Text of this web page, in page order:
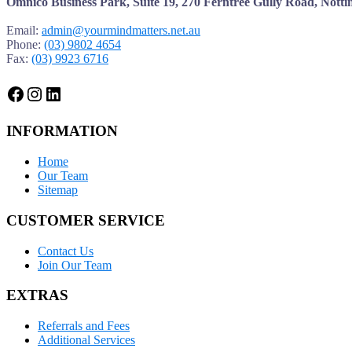
Email: admin@yourmindmatters.net.au
Phone: (03) 9802 4654
Fax: (03) 9923 6716
Facebook
Instagram
LinkedIn
INFORMATION
Home
Our Team
Sitemap
CUSTOMER SERVICE
Contact Us
Join Our Team
EXTRAS
Referrals and Fees
Additional Services